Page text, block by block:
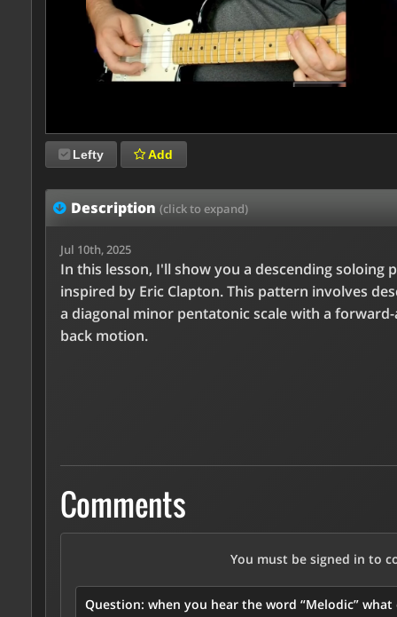
Lefty Add
Description (click to expand)
Jul 10th, 2025
In this lesson, I'll show you a descending soloing
inspired by Eric Clapton. This pattern involves
a diagonal minor pentatonic scale with a
back motion.
Comments
You must be signed in to
Question: when you hear the word “Melodic”